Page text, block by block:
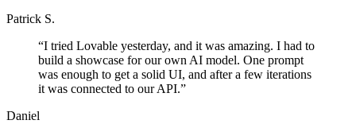
Patrick S.
“I tried Lovable yesterday, and it was amazing. I had to
build a showcase for our own AI model. One prompt
was enough to get a solid UI, and after a few iterations
it was connected to our API.”
Daniel